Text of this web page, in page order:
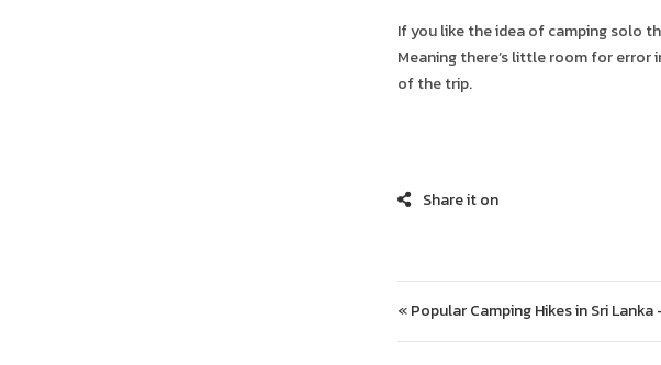
If you like the idea of camping solo
Meaning there’s little room for error
of the trip.
Post
« Popular Camping Hikes in Sri Lanka